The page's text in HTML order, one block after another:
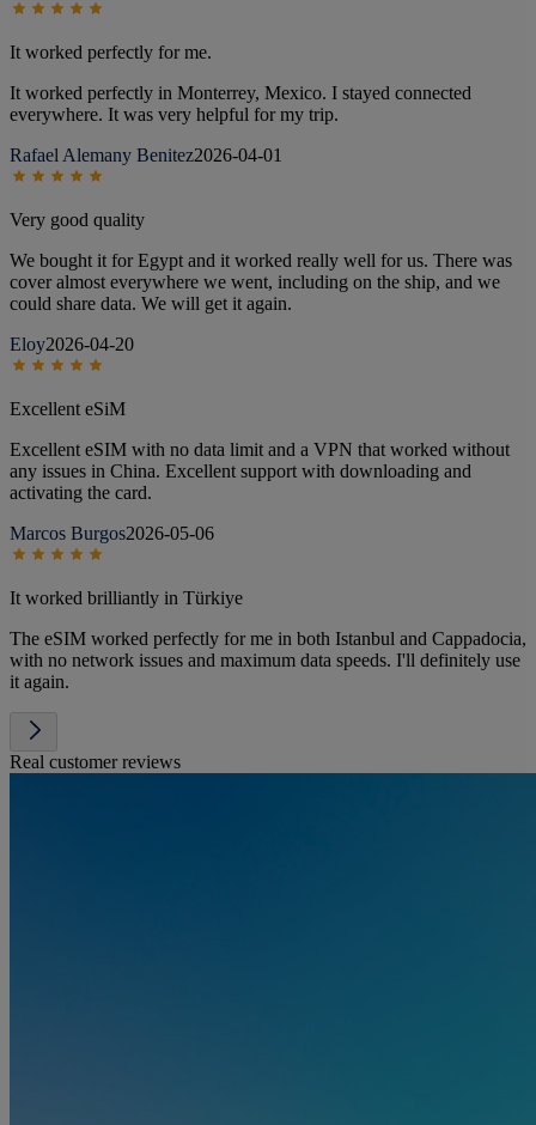
It worked perfectly for me.
It worked perfectly in Monterrey, Mexico. I stayed connected
everywhere. It was very helpful for my trip.
Rafael Alemany Benitez2026-04-01
Very good quality
We bought it for Egypt and it worked really well for us. There was
cover almost everywhere we went, including on the ship, and we
could share data. We will get it again.
Eloy2026-04-20
Excellent eSiM
Excellent eSIM with no data limit and a VPN that worked without
any issues in China. Excellent support with downloading and
activating the card.
Marcos Burgos2026-05-06
It worked brilliantly in Türkiye
The eSIM worked perfectly for me in both Istanbul and Cappadocia,
with no network issues and maximum data speeds. I'll definitely use
it again.
Real customer reviews